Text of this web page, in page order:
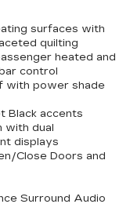
surfaces with
quilting
heated and
control
with power shade
Black accents
with dual
displays
Close Doors and
Surround Audio